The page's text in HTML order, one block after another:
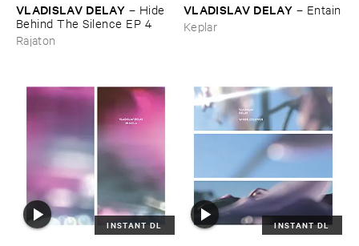
VLADISLAV ​DELAY – Hide ​
Behind ​The ​Silence ​EP ​4
Rajaton
VLADISLAV ​DELAY – Entain
Keplar
INSTANT DL INSTANT DL